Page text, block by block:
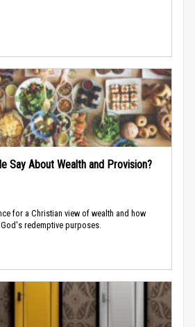
Say About Wealth and Provision?
for a Christian view of wealth and how
redemptive purposes.